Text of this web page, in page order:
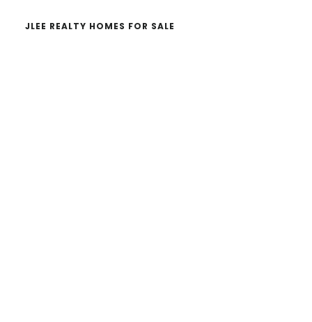
JLEE REALTY HOMES FOR SALE